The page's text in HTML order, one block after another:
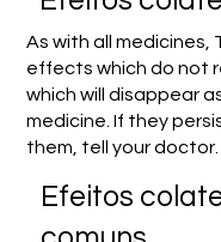
As with all medicines,
effects which do not
which will disappear
medicine. If they
them, tell your doctor.
Efeitos